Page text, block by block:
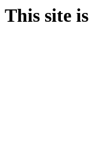
This site